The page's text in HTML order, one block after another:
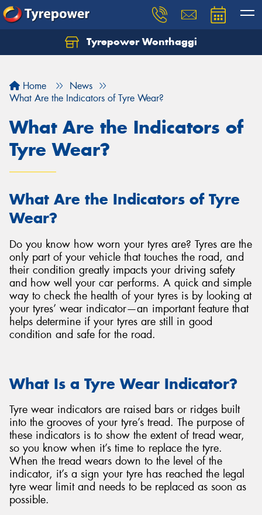
Tyrepower Wonthaggi
Home
News
What Are the Indicators of Tyre Wear?
What Are the Indicators of
Tyre Wear?
What Are the Indicators of Tyre
Wear?
Do you know how worn your tyres are? Tyres are the
only part of your vehicle that touches the road, and
their condition greatly impacts your driving safety
and how well your car performs. A quick and simple
way to check the health of your tyres is by looking at
your tyres’ wear indicator—an important feature that
helps determine if your tyres are still in good
condition and safe for the road.
What Is a Tyre Wear Indicator?
Tyre wear indicators are raised bars or ridges built
into the grooves of your tyre’s tread. The purpose of
these indicators is to show the extent of tread wear,
so you know when it’s time to replace the tyre.
When the tread wears down to the level of the
indicator, it’s a sign your tyre has reached the legal
tyre wear limit and needs to be replaced as soon as
possible.